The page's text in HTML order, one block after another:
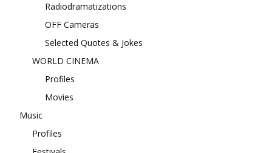
Radiodramatizations
OFF Cameras
Selected Quotes & Jokes
WORLD CINEMA
Profiles
Movies
Music
Profiles